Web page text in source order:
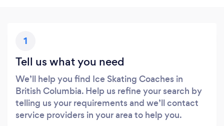
1
Tell us what you need
We’ll help you find Ice Skating Coaches in
British Columbia. Help us refine your search by
telling us your requirements and we’ll contact
service providers in your area to help you.